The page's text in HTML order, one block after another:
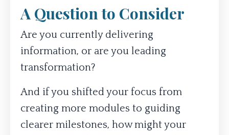
A Question to Consider
Are you currently delivering
information, or are you leading
transformation?
And if you shifted your focus from
creating more modules to guiding
clearer milestones, how might your